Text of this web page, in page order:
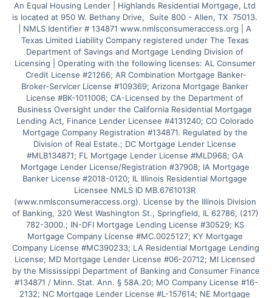
An Equal Housing Lender | Highlands Residential Mortgage, Ltd
is located at 950 W. Bethany Drive,  Suite 800 - Allen, TX  75013.
| NMLS Identifier # 134871 www.nmlsconsumeraccess.org | A
Texas Limited Liability Company registered under The Texas
Department of Savings and Mortgage Lending Division of
Licensing | Operating with the following licenses: AL Consumer
Credit License #21266; AR Combination Mortgage Banker-
Broker-Servicer License #109369; Arizona Mortgage Banker
License #BK-1011006; CA-Licensed by the Department of
Business Oversight under the California Residential Mortgage
Lending Act, Finance Lender Licensee #4131240; CO Colorado
Mortgage Company Registration #134871. Regulated by the
Division of Real Estate.; DC Mortgage Lender License
#MLB134871; FL Mortgage Lender License #MLD968; GA
Mortgage Lender License/Registration #37908; IA Mortgage
Banker License #2018-0120; IL Illinois Residential Mortgage
Licensee NMLS ID MB.6761013R
(www.nmlsconsumeraccess.org). License by the Illinois Division
of Banking, 320 West Washington St., Springfield, IL 62786, (217)
782-3000.; IN-DFI Mortgage Lending License #30529; KS
Mortgage Company License #MC.0025127; KY Mortgage
Company License #MC390233; LA Residential Mortgage Lending
License; MD Mortgage Lender License #06-20712; MI Licensed
by the Mississippi Department of Banking and Consumer Finance
#134871 / Minn. Stat. Ann. § 58A.20; MO Company License #16-
2132; NC Mortgage Lender License #L-157614; NE Mortgage